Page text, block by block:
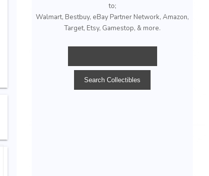
to;
Walmart, Bestbuy, eBay Partner Network, Amazon,
Target, Etsy, Gamestop, & more.